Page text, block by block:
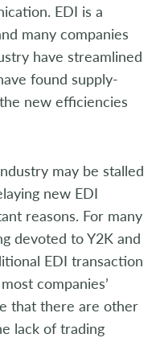
EDI is a
many companies
have streamlined
found supply-
new efficiencies
may be stalled
new EDI
reasons. For many
devoted to Y2K and
EDI transaction
companies’
that there are other
lack of trading